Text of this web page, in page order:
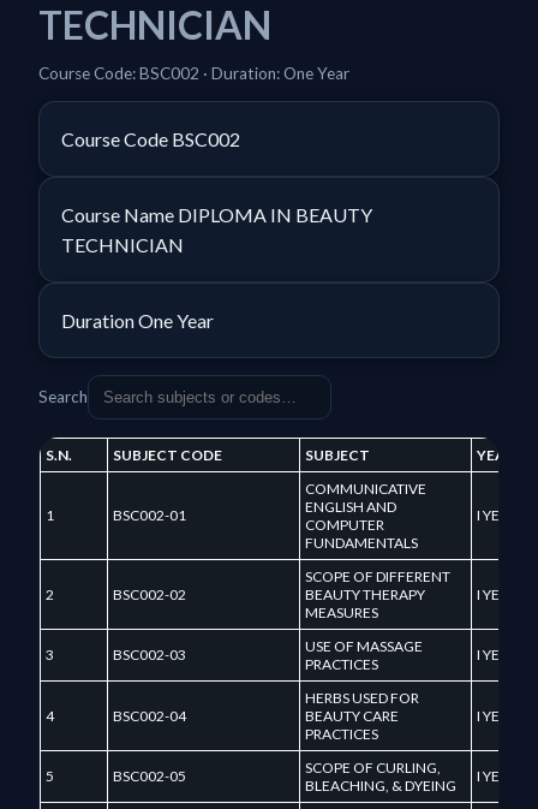
TECHNICIAN
Course Code: BSC002 · Duration: One Year
Course Code BSC002
Course Name DIPLOMA IN BEAUTY
TECHNICIAN
DurationOne Year
Search
S.N. SUBJECT CODE SUBJECT YEAR
1 BSC002-01
COMMUNICATIVE
ENGLISH AND
COMPUTER
FUNDAMENTALS
I YEAR
2 BSC002-02
SCOPE OF DIFFERENT
BEAUTY THERAPY
MEASURES
I YEAR
3 BSC002-03
USE OF MASSAGE
PRACTICES
I YEAR
4 BSC002-04
HERBS USED FOR
BEAUTY CARE
PRACTICES
I YEAR
5 BSC002-05
SCOPE OF CURLING,
BLEACHING, & DYEING
I YEAR